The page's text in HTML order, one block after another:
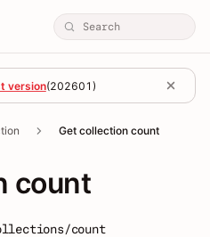
version(202601 )
Get collection count
count
count